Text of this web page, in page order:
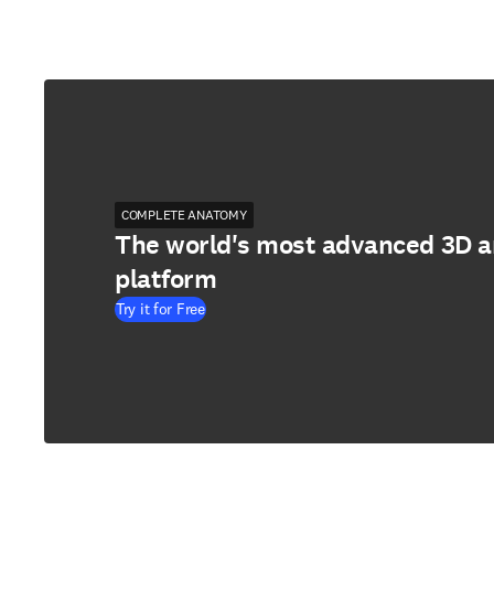
COMPLETE ANATOMY
The world's most advanced 3D
platform
Try it for Free